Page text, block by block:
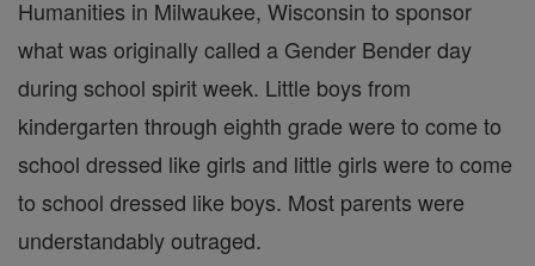
Humanities in Milwaukee, Wisconsin to sponsor
what was originally called a Gender Bender day
during school spirit week. Little boys from
kindergarten through eighth grade were to come to
school dressed like girls and little girls were to come
to school dressed like boys. Most parents were
understandably outraged.